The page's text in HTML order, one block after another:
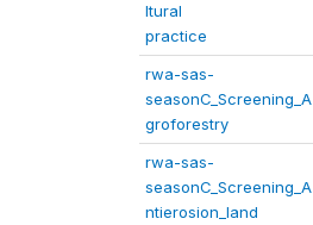
ltural
practice
rwa-sas-
seasonC_Screening_A
groforestry
rwa-sas-
seasonC_Screening_A
ntierosion_land